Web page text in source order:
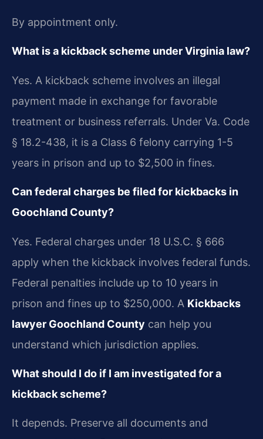
By appointment only.
What is a kickback scheme under Virginia law?
Yes. A kickback scheme involves an illegal
payment made in exchange for favorable
treatment or business referrals. Under Va. Code
§ 18.2-438, it is a Class 6 felony carrying 1-5
years in prison and up to $2,500 in fines.
Can federal charges be filed for kickbacks in
Goochland County?
Yes. Federal charges under 18 U.S.C. § 666
apply when the kickback involves federal funds.
Federal penalties include up to 10 years in
prison and fines up to $250,000. A Kickbacks
lawyer Goochland County can help you
understand which jurisdiction applies.
What should I do if I am investigated for a
kickback scheme?
It depends. Preserve all documents and